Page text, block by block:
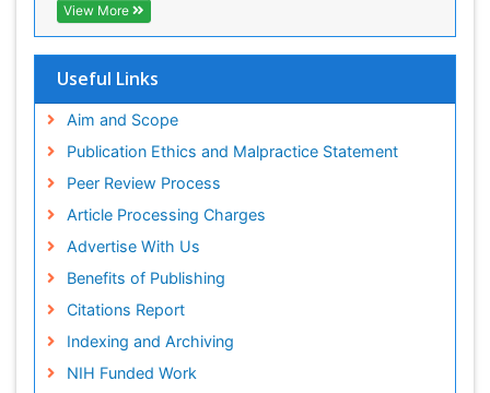
View More
Useful Links
Aim and Scope
Publication Ethics and Malpractice Statement
Peer Review Process
Article Processing Charges
Advertise With Us
Benefits of Publishing
Citations Report
Indexing and Archiving
NIH Funded Work